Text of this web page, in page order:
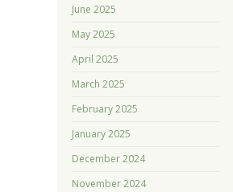
June 2025
May 2025
April 2025
March 2025
February 2025
January 2025
December 2024
November 2024